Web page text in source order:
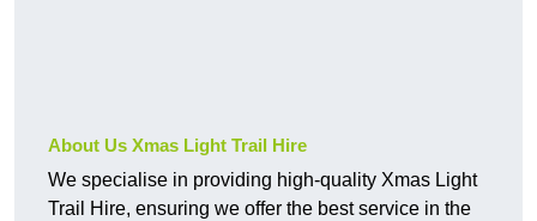
About Us Xmas Light Trail Hire
We specialise in providing high-quality Xmas Light
Trail Hire, ensuring we offer the best service in the